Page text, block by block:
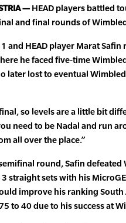
— HEAD players battled
and final rounds of
and HEAD player Marat Safin
he faced five-time
later lost to eventual
so levels are a little bit
need to be Nadal and run
all over the place.”
round, Safin defeated
straight sets with his
improve his ranking
to 40 due to his success at